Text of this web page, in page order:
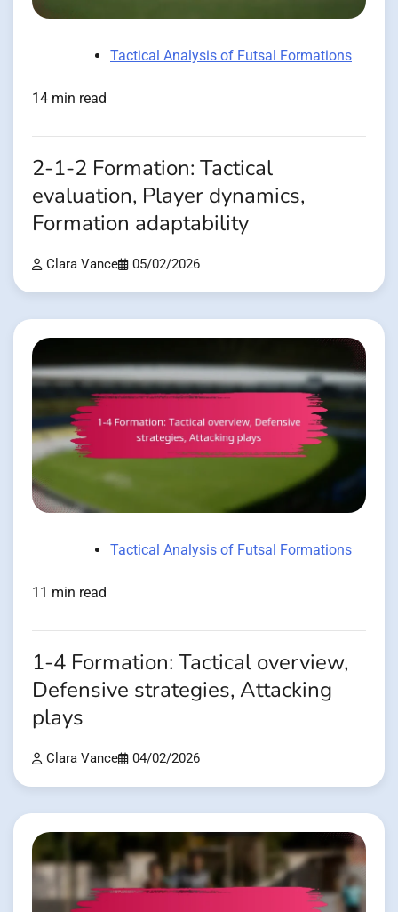
Tactical Analysis of Futsal Formations
14 min read
2-1-2 Formation: Tactical
evaluation, Player dynamics,
Formation adaptability
Clara Vance 05/02/2026
Tactical Analysis of Futsal Formations
11 min read
1-4 Formation: Tactical overview,
Defensive strategies, Attacking
plays
Clara Vance 04/02/2026